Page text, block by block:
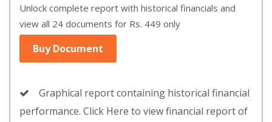
Unlock complete report with historical financials and
view all 24 documents for Rs. 449 only
Buy Document
Graphical report containing historical financial
performance. Click Here to view financial report of